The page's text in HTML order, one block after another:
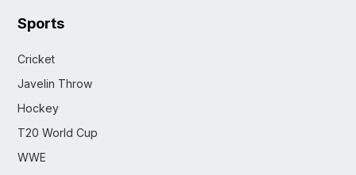
Sports
Cricket
Javelin Throw
Hockey
T20 World Cup
WWE